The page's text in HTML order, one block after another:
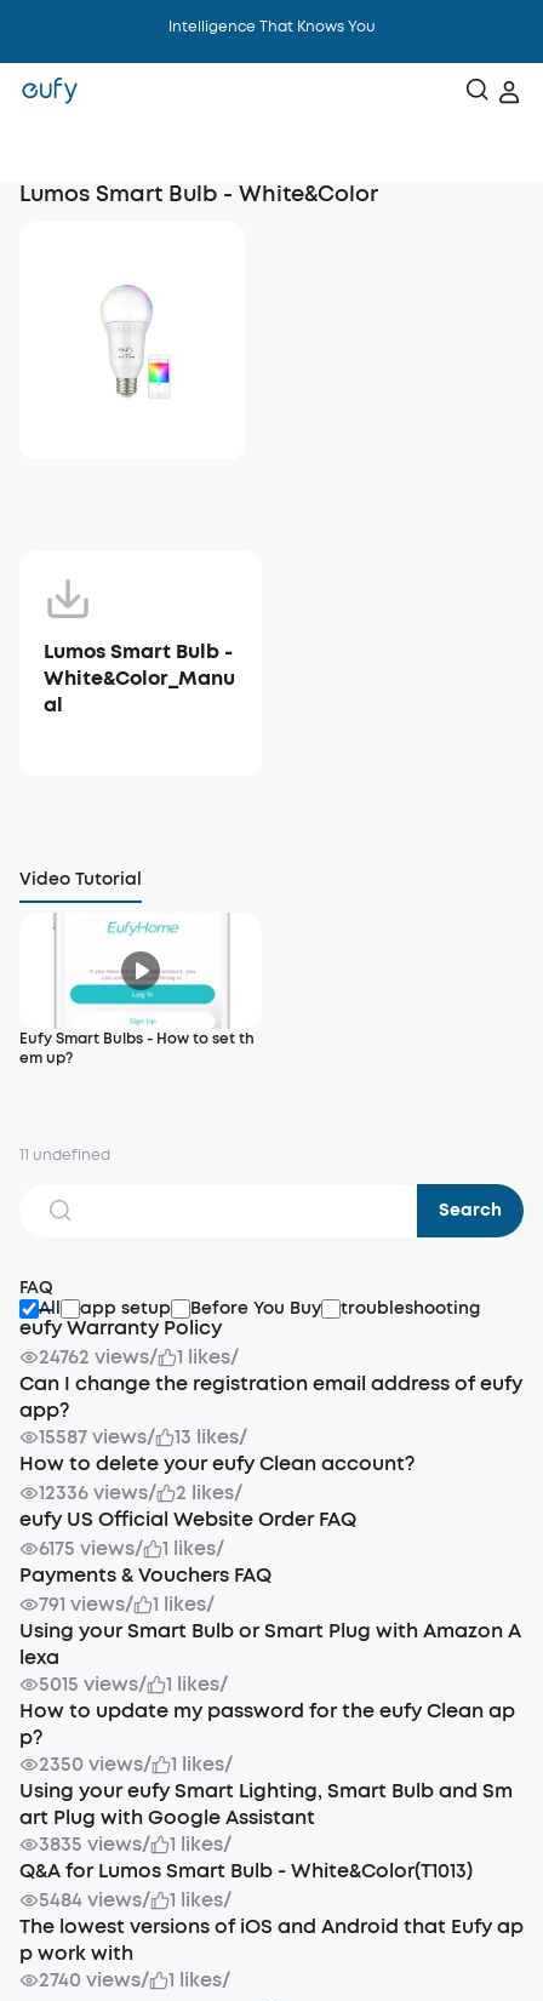
Intelligence That Knows You
Lumos Smart Bulb - White&Color
Lumos Smart Bulb -
White&Color_Manu
al
Video Tutorial
Eufy Smart Bulbs - How to set th
em up?
11 undefined
Search
FAQ
All
app setup Before You Buy troubleshooting
eufy Warranty Policy
24762 views/ 1 likes/
Can I change the registration email address of eufy
app?
15587 views/ 13 likes/
How to delete your eufy Clean account?
12336 views/ 2 likes/
eufy US Official Website Order FAQ
6175 views/ 1 likes/
Payments & Vouchers FAQ
791 views/ 1 likes/
Using your Smart Bulb or Smart Plug with Amazon A
lexa
5015 views/ 1 likes/
How to update my password for the eufy Clean ap
p?
2350 views/ 1 likes/
Using your eufy Smart Lighting, Smart Bulb and Sm
art Plug with Google Assistant
3835 views/ 1 likes/
Q&A for Lumos Smart Bulb - White&Color(T1013)
5484 views/ 1 likes/
The lowest versions of iOS and Android that Eufy ap
p work with
2740 views/ 1 likes/